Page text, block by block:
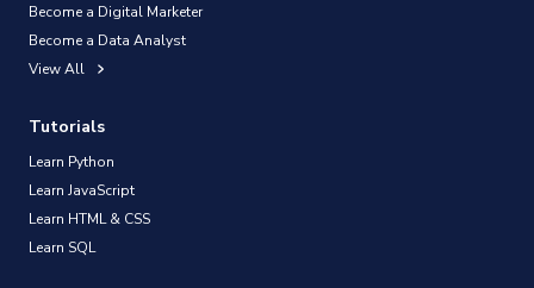
Become a Digital Marketer
Become a Data Analyst
View All
Tutorials
Learn Python
Learn JavaScript
Learn HTML & CSS
Learn SQL